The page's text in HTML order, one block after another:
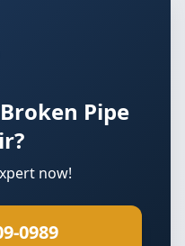
Pipe
now!
0989